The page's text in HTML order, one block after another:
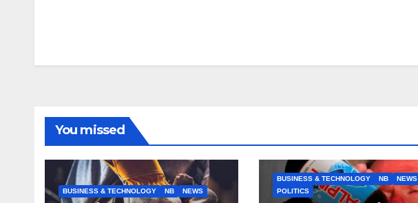
You missed
BUSINESS & TECHNOLOGY NB NEWS
BUSINESS & TECHNOLOGY NB
NEWS
POLITICS